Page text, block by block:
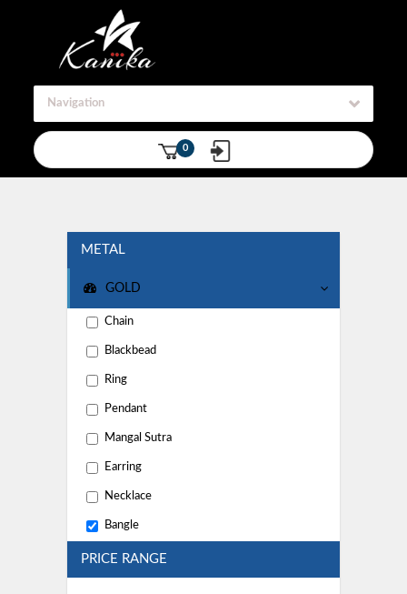
Navigation
0
METAL
GOLD
Chain
Blackbead
Ring
Pendant
Mangal Sutra
Earring
Necklace
Bangle
PRICE RANGE